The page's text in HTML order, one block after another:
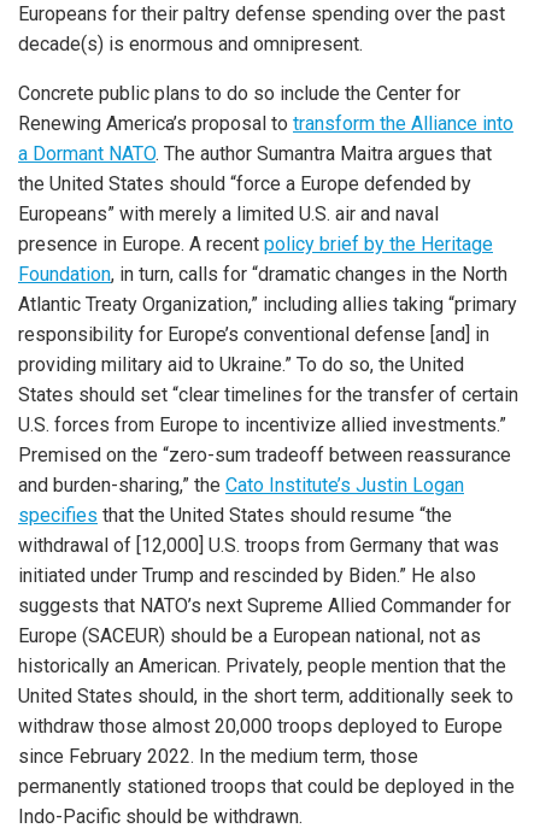
Europeans for their paltry defense spending over the past
decade(s) is enormous and omnipresent.
Concrete public plans to do so include the Center for
Renewing America’s proposal to transform the Alliance into
a Dormant NATO. The author Sumantra Maitra argues that
the United States should “force a Europe defended by
Europeans” with merely a limited U.S. air and naval
presence in Europe. A recent policy brief by the Heritage
Foundation, in turn, calls for “dramatic changes in the North
Atlantic Treaty Organization,” including allies taking “primary
responsibility for Europe’s conventional defense [and] in
providing military aid to Ukraine.” To do so, the United
States should set “clear timelines for the transfer of certain
U.S. forces from Europe to incentivize allied investments.”
Premised on the “zero-sum tradeoff between reassurance
and burden-sharing,” the Cato Institute’s Justin Logan
specifies that the United States should resume “the
withdrawal of [12,000] U.S. troops from Germany that was
initiated under Trump and rescinded by Biden.” He also
suggests that NATO’s next Supreme Allied Commander for
Europe (SACEUR) should be a European national, not as
historically an American. Privately, people mention that the
United States should, in the short term, additionally seek to
withdraw those almost 20,000 troops deployed to Europe
since February 2022. In the medium term, those
permanently stationed troops that could be deployed in the
Indo-Pacific should be withdrawn.